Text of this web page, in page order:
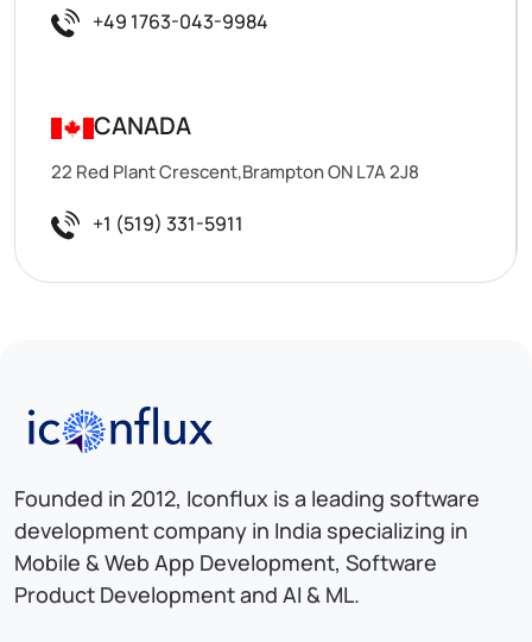
+49 1763-043-9984
CANADA
22 Red Plant Crescent,Brampton ON L7A 2J8
+1 (519) 331-5911
Iconflux Technologies Pvt. Ltd.
Founded in 2012, Iconflux is a leading software
development company in India specializing in
Mobile & Web App Development, Software
Product Development and AI & ML.